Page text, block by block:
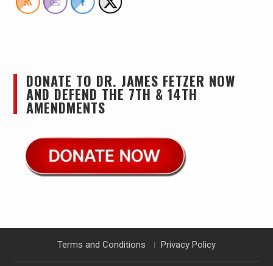
DONATE TO DR. JAMES FETZER NOW
AND DEFEND THE 7TH & 14TH
AMENDMENTS
Terms and Conditions Privacy Policy